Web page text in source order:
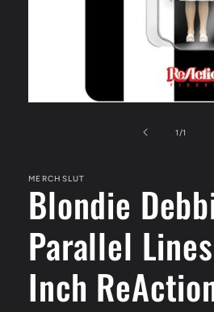
1 /of1
MERCHSLUT
Blondie
Parallel
Inch